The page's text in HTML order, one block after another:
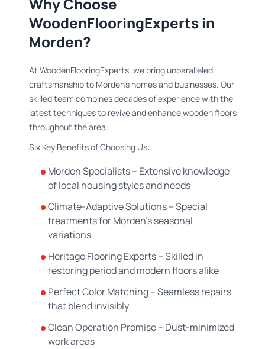
Why Choose
WoodenFlooringExperts in
Morden?
At WoodenFlooringExperts, we bring unparalleled
craftsmanship to Morden's homes and businesses. Our
skilled team combines decades of experience with the
latest techniques to revive and enhance wooden floors
throughout the area.
Six Key Benefits of Choosing Us:
Morden Specialists – Extensive knowledge
of local housing styles and needs
Climate-Adaptive Solutions – Special
treatments for Morden's seasonal
variations
Heritage Flooring Experts – Skilled in
restoring period and modern floors alike
Perfect Color Matching – Seamless repairs
that blend invisibly
Clean Operation Promise – Dust-minimized
work areas